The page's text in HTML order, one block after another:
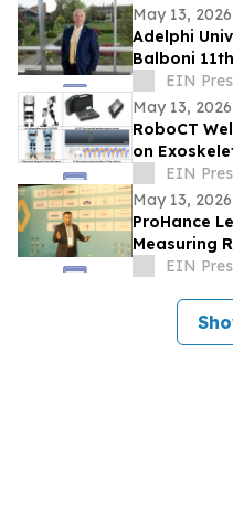
May 13, 2026
Adelphi
Balboni
EIN
May 13, 2026
RoboCT
on
Stroke
EIN
May 13, 2026
ProHance Leads Conversation on
Measuring
Summit
EIN